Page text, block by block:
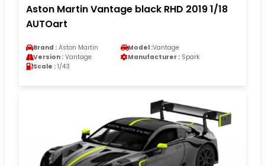
Aston Martin Vantage black RHD 2019 1/18
AUTOart
Brand : Aston Martin Model :Vantage
Version : Vantage Manufacturer : Spark
Scale : 1/43